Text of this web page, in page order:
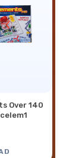
Over 140